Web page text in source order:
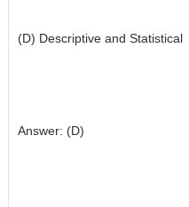
(D) Descriptive and Statistical
Answer: (D)